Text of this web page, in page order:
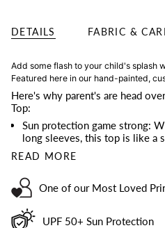
DETAILS FABRIC &
Add some flash to your child's splash
Featured here in our hand-painted,
Here's why parent's are head
Top:
Sun protection game strong:
long sleeves, this top is like a
READ MORE
One of our Most Loved
UPF 50+ Sun Protection